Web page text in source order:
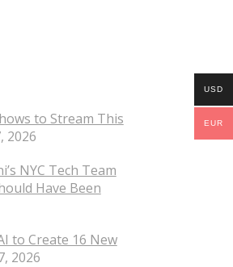
to Stream This
2026
NYC Tech Team
Have Been
to Create 16 New
2026
USD
EUR